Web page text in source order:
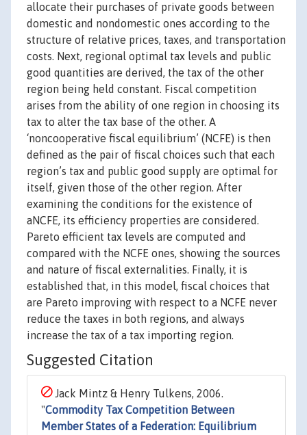
allocate their purchases of private goods between
domestic and nondomestic ones according to the
structure of relative prices, taxes, and transportation
costs. Next, regional optimal tax levels and public
good quantities are derived, the tax of the other
region being held constant. Fiscal competition
arises from the ability of one region in choosing its
tax to alter the tax base of the other. A
‘noncooperative fiscal equilibrium’ (NCFE) is then
defined as the pair of fiscal choices such that each
region’s tax and public good supply are optimal for
itself, given those of the other region. After
examining the conditions for the existence of
aNCFE, its efficiency properties are considered.
Pareto efficient tax levels are computed and
compared with the NCFE ones, showing the sources
and nature of fiscal externalities. Finally, it is
established that, in this model, fiscal choices that
are Pareto improving with respect to a NCFE never
reduce the taxes in both regions, and always
increase the tax of a tax importing region.
Suggested Citation
Jack Mintz & Henry Tulkens, 2006.
"Commodity Tax Competition Between
Member States of a Federation: Equilibrium